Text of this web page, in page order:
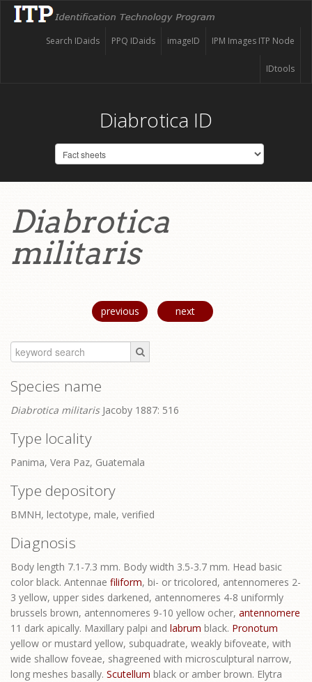
IPM Images ITP Node
imageID
PPQ IDaids
Search IDaids
IDtools
Diabrotica ID
Diabrotica
militaris
previous next
Species name
Diabrotica militarisJacoby 1887: 516
Type locality
Panima, Vera Paz, Guatemala
Type depository
BMNH, lectotype, male, verified
Diagnosis
Body length 7.1-7.3 mm. Body width 3.5-3.7 mm. Head basic
color black. Antennae filiform, bi- or tricolored, antennomeres 2-
3 yellow, upper sides darkened, antennomeres 4-8 uniformly
brussels brown, antennomeres 9-10 yellow ocher, antennomere
11 dark apically. Maxillary palpi and labrum black. Pronotum
yellow or mustard yellow, subquadrate, weakly bifoveate, with
wide shallow foveae, shagreened with microsculptural narrow,
long meshes basally. Scutellum black or amber brown. Elytra